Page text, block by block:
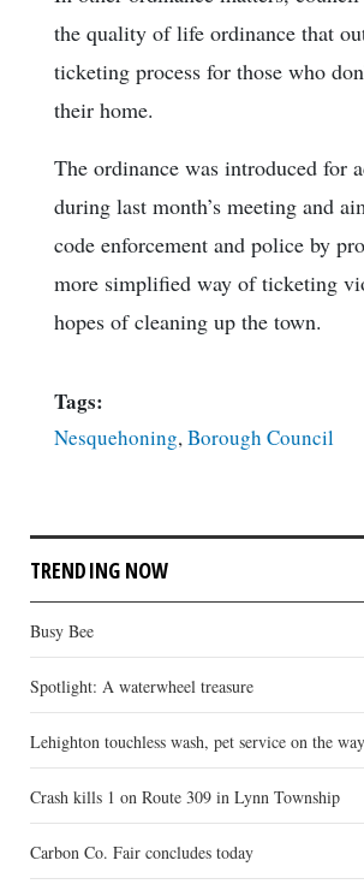
the quality of life ordinance that
ticketing process for those who
their home.
The ordinance was introduced for
during last month’s meeting and
code enforcement and police by
more simplified way of ticketing
hopes of cleaning up the town.
Tags:
Nesquehoning, Borough Council
TRENDING NOW
Busy Bee
Spotlight: A waterwheel treasure
Lehighton touchless wash, pet service on the way
Crash kills 1 on Route 309 in Lynn Township
Carbon Co. Fair concludes today